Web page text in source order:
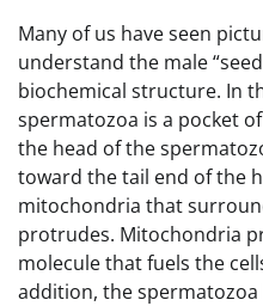
Many of us have seen
understand the male
biochemical structure. In
spermatozoa is a pocket
the head of the
toward the tail end of the
mitochondria that
protrudes. Mitochondria
molecule that fuels the
addition, the